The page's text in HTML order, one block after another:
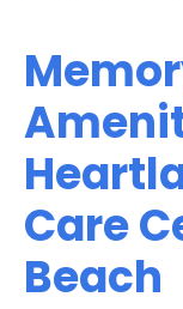
Care
Beach